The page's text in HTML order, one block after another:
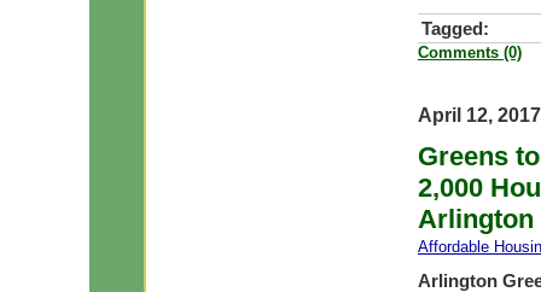
Tagged:
Comments (0)
April 12, 2017
Greens
2,000
Arlington
Affordable
Arlington